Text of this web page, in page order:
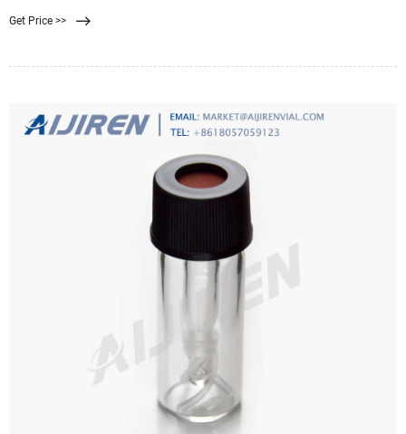
determination of fecal contaminating organisms (EPA Method 1103.1) are
Get Price >>